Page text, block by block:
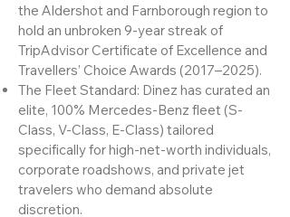
leadership, Dinez has secured a
legendary record as the only provider in
the Aldershot and Farnborough region to
hold an unbroken 9-year streak of
TripAdvisor Certificate of Excellence and
Travellers’ Choice Awards (2017–2025).
The Fleet Standard: Dinez has curated an
elite, 100% Mercedes-Benz fleet (S-
Class, V-Class, E-Class) tailored
specifically for high-net-worth individuals,
corporate roadshows, and private jet